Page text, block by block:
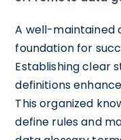
A well-maintained
foundation for
Establishing clear
definitions
This organized
define rules and